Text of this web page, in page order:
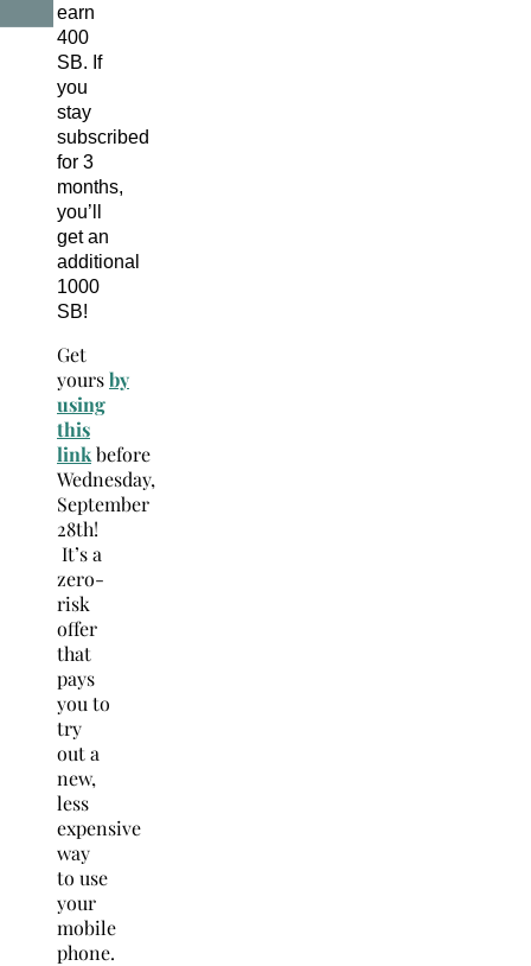
earn
400
SB. If
you
stay
subscribed
for 3
months,
you’ll
get an
additional
1000
SB!
Get
yoursby
using
this
linkbefore
Wednesday,
September
28th!
It’s a
zero-
risk
offer
that
pays
you to
try
out a
new,
less
expensive
way
to use
your
mobile
phone.